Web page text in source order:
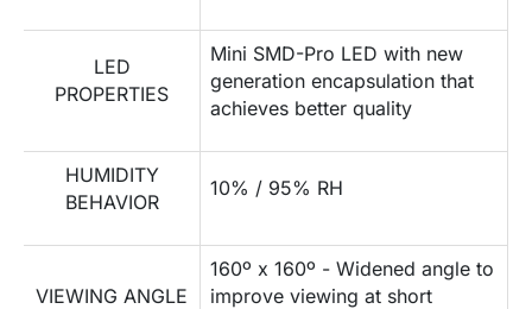
LED
PROPERTIES
Mini SMD-Pro LED with new
generation encapsulation that
achieves better quality
HUMIDITY
BEHAVIOR
10% / 95% RH
VIEWING ANGLE
160º x 160º - Widened angle to
improve viewing at short